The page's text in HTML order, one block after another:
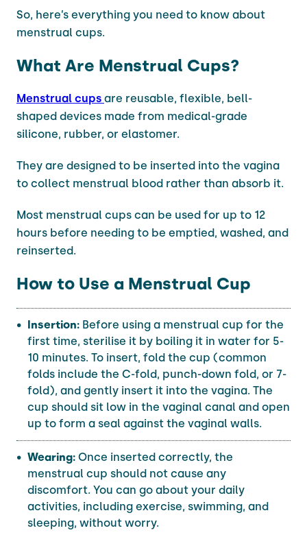
So, here’s everything you need to know about
menstrual cups.
What Are Menstrual Cups?
Menstrual cups are reusable, flexible, bell-
shaped devices made from medical-grade
silicone, rubber, or elastomer.
They are designed to be inserted into the vagina
to collect menstrual blood rather than absorb it.
Most menstrual cups can be used for up to 12
hours before needing to be emptied, washed, and
reinserted.
How to Use a Menstrual Cup
Insertion: Before using a menstrual cup for the
first time, sterilise it by boiling it in water for 5-
10 minutes. To insert, fold the cup (common
folds include the C-fold, punch-down fold, or 7-
fold), and gently insert it into the vagina. The
cup should sit low in the vaginal canal and open
up to form a seal against the vaginal walls.
Wearing: Once inserted correctly, the
menstrual cup should not cause any
discomfort. You can go about your daily
activities, including exercise, swimming, and
sleeping, without worry.